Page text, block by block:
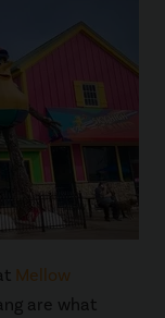
Mellow
are what